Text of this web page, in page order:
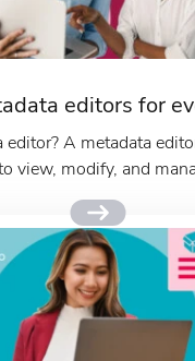
editors for
A metadata
view, modify, and